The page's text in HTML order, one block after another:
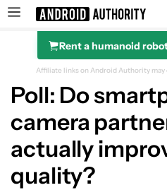
Search results for
Rent a humanoid
Affiliate links on Android Authority may
Poll: Do
camera
actually
quality?